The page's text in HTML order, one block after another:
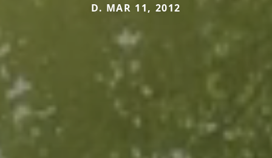
D. MAR 11, 2012